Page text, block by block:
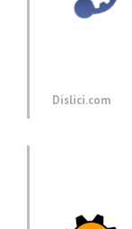
Dislici.com